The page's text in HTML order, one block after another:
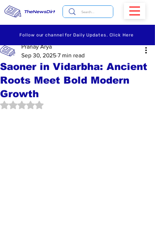
TheNewsDirt
Follow our channel for Daily Updates. Click Here
Saoner in Vidarbha: Ancient
Roots Meet Bold Modern
Growth
Pranay Arya
Sep 30, 2025 7 min read
Rated NaN out of 5 stars.